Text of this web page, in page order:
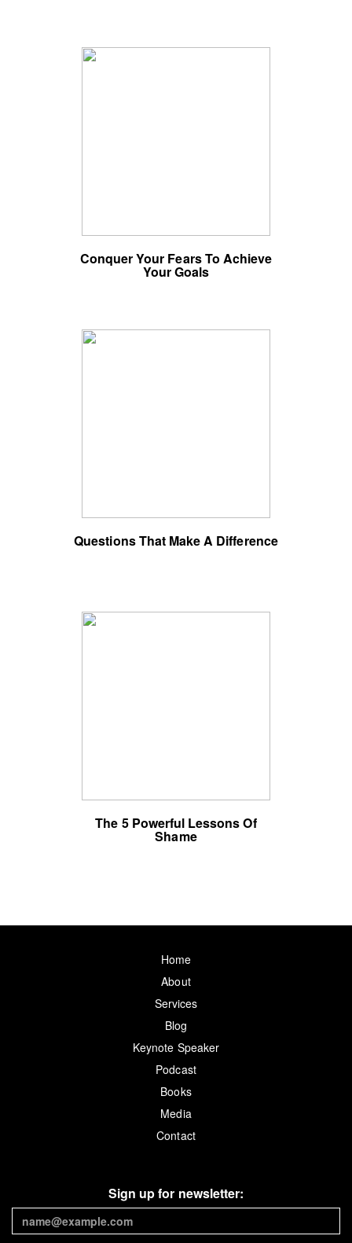
Conquer Your Fears To Achieve
Your Goals
Questions That Make A Difference
The 5 Powerful Lessons Of
Shame
Home
About
Services
Blog
Keynote Speaker
Podcast
Books
Media
Contact
Sign up for newsletter: